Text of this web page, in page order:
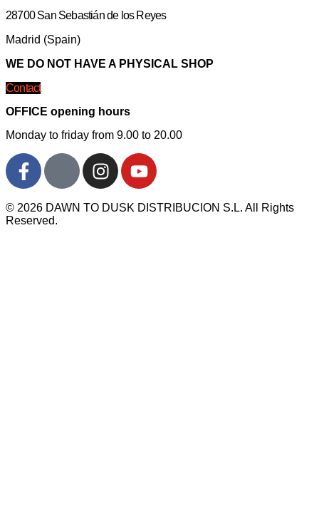
28700 San Sebastián de los Reyes
Madrid (Spain)
WE DO NOT HAVE A PHYSICAL SHOP
Contact
OFFICE opening hours
Monday to friday from 9.00 to 20.00
© 2026 DAWN TO DUSK DISTRIBUCION S.L. All Rights
Reserved.